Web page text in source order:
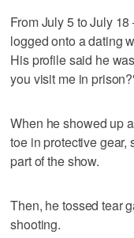
From July 5 to July
logged onto a dating
His profile said he
you visit me in
When he showed up
toe in protective gear,
part of the show.
Then, he tossed tear
shooting.